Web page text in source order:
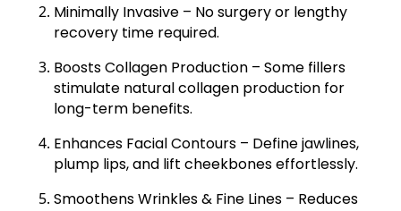
Minimally Invasive – No surgery or lengthy
recovery time required.
Boosts Collagen Production – Some fillers
stimulate natural collagen production for
long-term benefits.
Enhances Facial Contours – Define jawlines,
plump lips, and lift cheekbones effortlessly.
Smoothens Wrinkles & Fine Lines – Reduces